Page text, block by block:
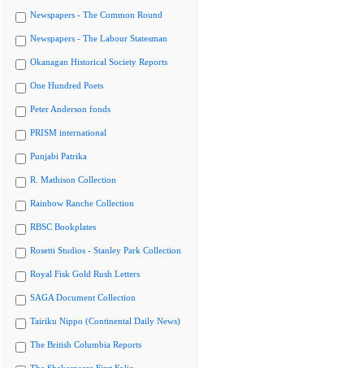
Newspapers - The Common Round
Newspapers - The Labour Statesman
Okanagan Historical Society Reports
One Hundred Poets
Peter Anderson fonds
PRISM international
Punjabi Patrika
R. Mathison Collection
Rainbow Ranche Collection
RBSC Bookplates
Rosetti Studios - Stanley Park Collection
Royal Fisk Gold Rush Letters
SAGA Document Collection
Tairiku Nippo (Continental Daily News)
The British Columbia Reports